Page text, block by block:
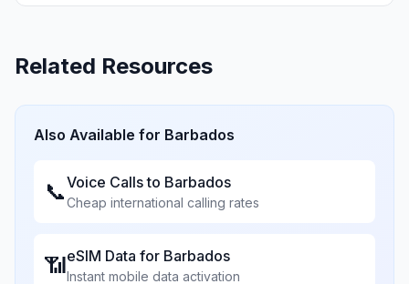
Related Resources
Also Available for Barbados
📞Voice Calls to Barbados
Cheap international calling rates
📶eSIM Data for Barbados
Instant mobile data activation